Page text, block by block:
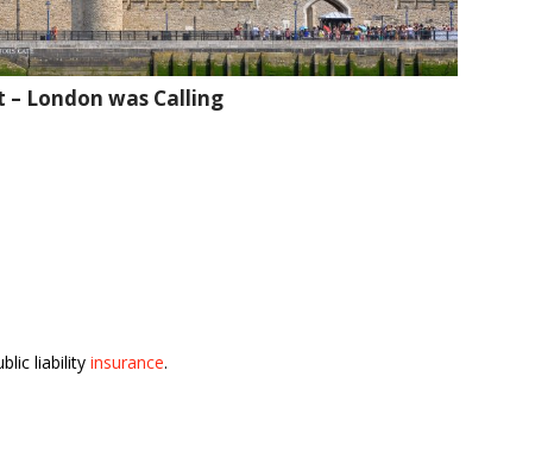
London was Calling
liability insurance.